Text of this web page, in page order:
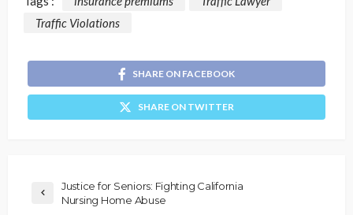
Traffic Violations
SHARE ON FACEBOOK
SHARE ON TWITTER
Justice for Seniors: Fighting California
Nursing Home Abuse